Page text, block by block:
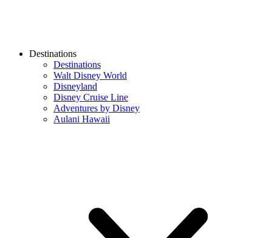
Destinations
Destinations
Walt Disney World
Disneyland
Disney Cruise Line
Adventures by Disney
Aulani Hawaii